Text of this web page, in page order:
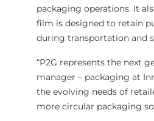
packaging operations. It
film is designed to retain
during transportation and
“P2G represents the next
manager – packaging at
the evolving needs of
more circular packaging